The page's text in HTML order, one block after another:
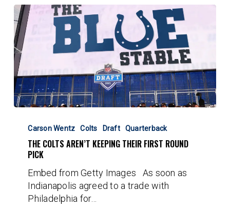
Colts
Aren’t
Keeping
First
Round
Pick
Carson Wentz Colts Draft Quarterback
THE COLTS AREN’T KEEPING THEIR FIRST ROUND
PICK
Embed from Getty Images As soon as
Indianapolis agreed to a trade with
Philadelphia for…